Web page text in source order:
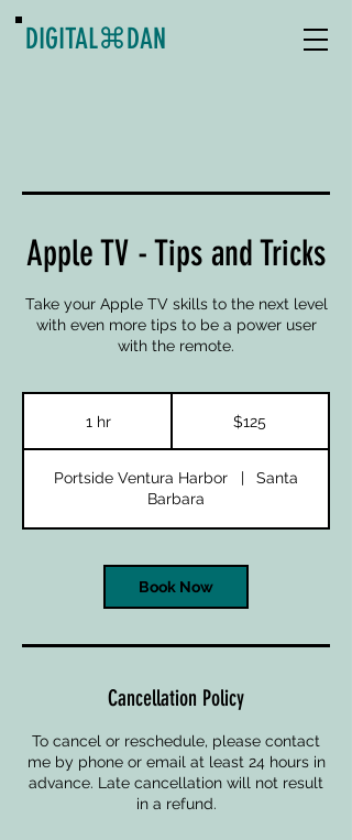
DIGITAL⌘DAN
Apple TV - Tips and Tricks
Take your Apple TV skills to the next level
with even more tips to be a power user
with the remote.
1 hr1
$125
Portside Ventura Harbor |
Santa
Barbara
Book Now
Cancellation Policy
To cancel or reschedule, please contact
me by phone or email at least 24 hours in
advance. Late cancellation will not result
in a refund.